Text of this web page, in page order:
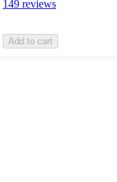
149 reviews
Add to cart